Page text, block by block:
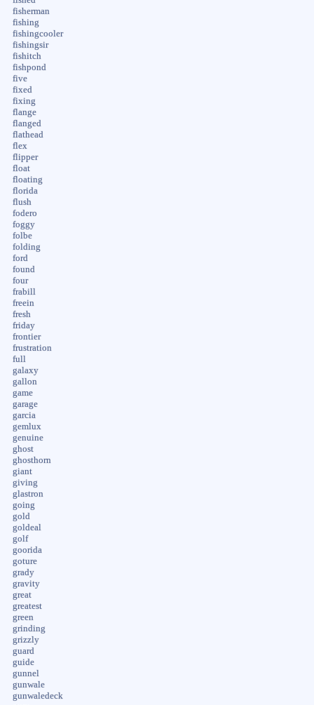
fisherman
fishing
fishingcooler
fishingsir
fishitch
fishpond
five
fixed
fixing
flange
flanged
flathead
flex
flipper
float
floating
florida
flush
fodero
foggy
folbe
folding
ford
found
four
frabill
freein
fresh
friday
frontier
frustration
full
galaxy
gallon
game
garage
garcia
gemlux
genuine
ghost
ghosthorn
giant
giving
glastron
going
gold
goldeal
golf
goorida
goture
grady
gravity
great
greatest
green
grinding
grizzly
guard
guide
gunnel
gunwale
gunwaledeck